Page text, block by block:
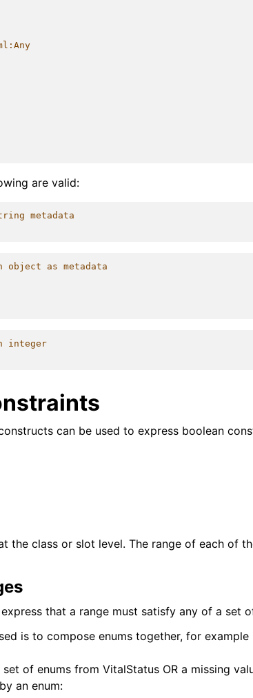
are valid:
metadata
object as metadata
integer
can be used to express boolean
the class or slot level. The range of each of
that a range must satisfy any of a set
is to compose enums together, for example
of enums from VitalStatus OR a missing
an enum: